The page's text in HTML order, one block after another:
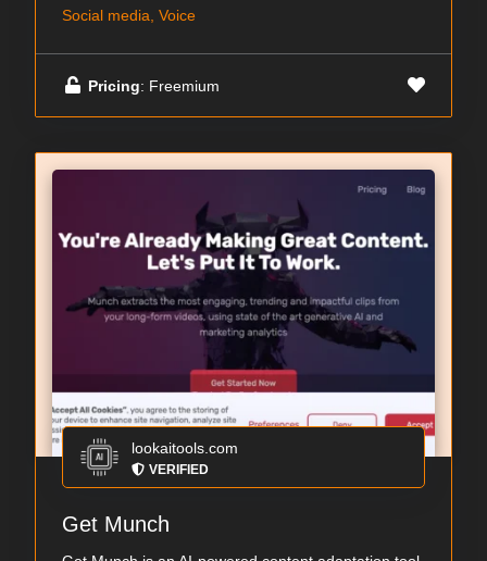
Social media, Voice
Pricing: Freemium
lookaitools.com
VERIFIED
Get Munch